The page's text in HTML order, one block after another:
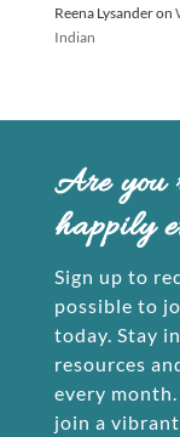
Reena Lysanderon
Indian
Are you
happily
Sign up to
possible to
today. Stay
resources
every
join a